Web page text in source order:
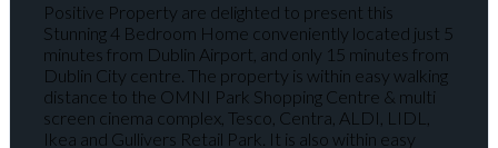
Positive Property are delighted to present this
Stunning 4 Bedroom Home conveniently located just 5
minutes from Dublin Airport, and only 15 minutes from
Dublin City centre. The property is within easy walking
distance to the OMNI Park Shopping Centre & multi
screen cinema complex, Tesco, Centra, ALDI, LIDL,
Ikea and Gullivers Retail Park. It is also within easy